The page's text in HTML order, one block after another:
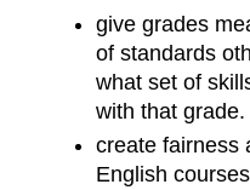
give grades
of standards
what set of
with that grade.
create fairness
English